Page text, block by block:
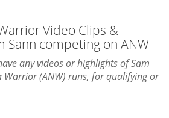
Video Clips &
Sann competing on ANW
any videos or highlights of Sam
Warrior (ANW) runs, for qualifying or